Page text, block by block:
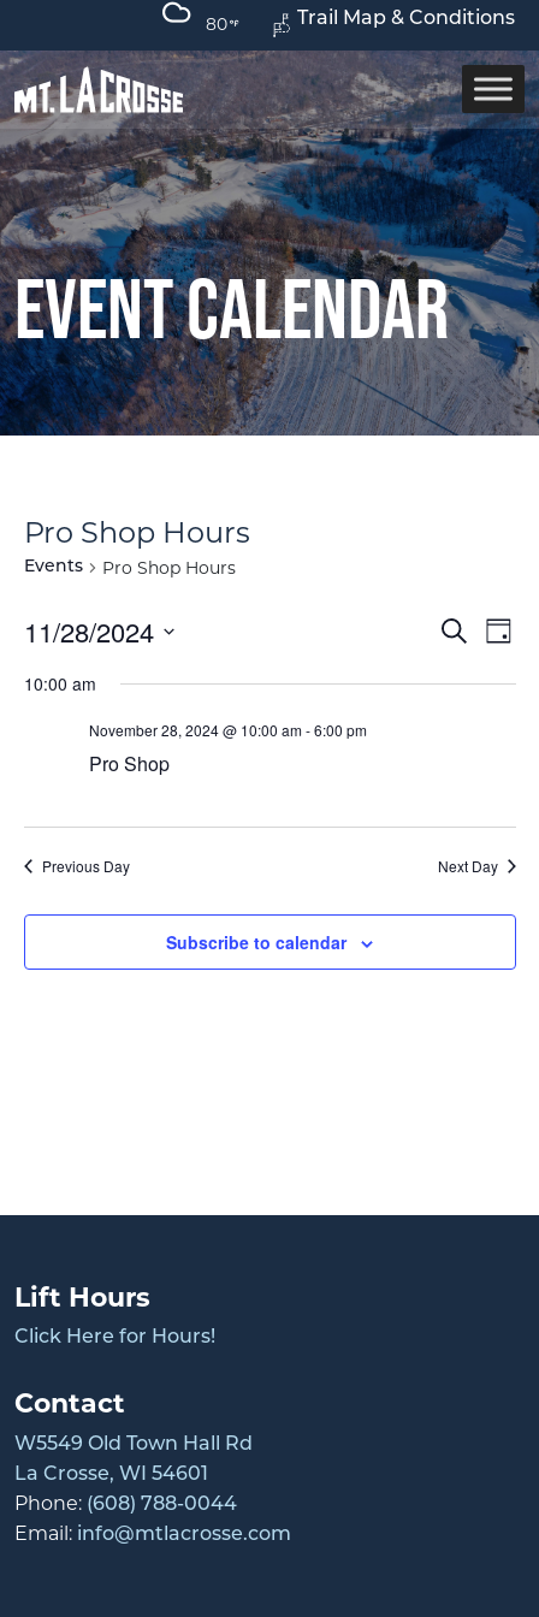
Trail Map & Conditions
80
Event Calendar
Pro Shop Hours
Events Pro Shop Hours
Search
Day
11/28/2024
date.
10:00 am
November 28, 2024 @ 10:00 am-6:00 pm
Pro Shop
Previous Day Next Day
Subscribe to calendar
Lift Hours
Click Here for Hours!
Contact
W5549 Old Town Hall Rd
La Crosse, WI 54601
Phone: (608) 788-0044
Email: info@mtlacrosse.com